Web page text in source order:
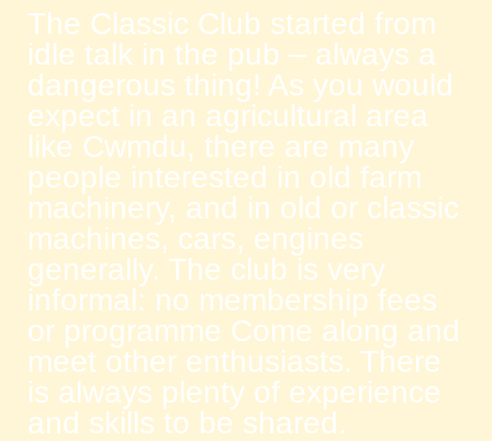
The Classic Club started from
idle talk in the pub – always a
dangerous thing! As you would
expect in an agricultural area
like Cwmdu, there are many
people interested in old farm
machinery, and in old or classic
machines, cars, engines
generally. The club is very
informal: no membership fees
or programme Come along and
meet other enthusiasts. There
is always plenty of experience
and skills to be shared.